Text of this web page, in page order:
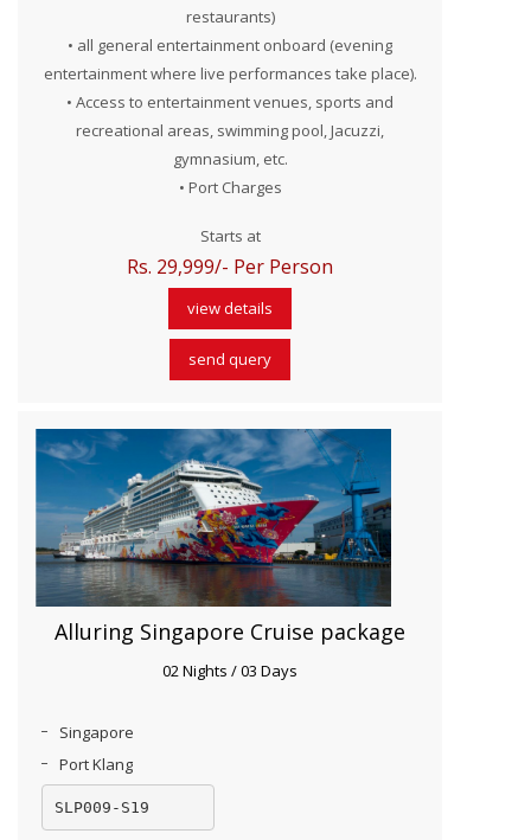
restaurants)
• all general entertainment onboard (evening
entertainment where live performances take place).
• Access to entertainment venues, sports and
recreational areas, swimming pool, Jacuzzi,
gymnasium, etc.
• Port Charges
Starts at
Rs. 29,999/- Per Person
view details
send query
Alluring Singapore Cruise package
02 Nights / 03 Days
Singapore
Port Klang
SLP009-S19